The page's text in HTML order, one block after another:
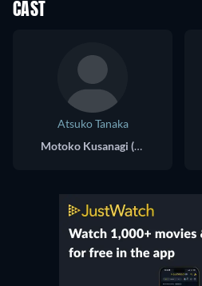
CAST
Atsuko Tanaka
Motoko Kusanagi (voice)